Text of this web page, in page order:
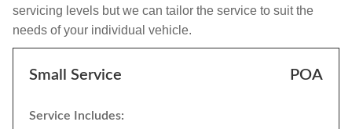
servicing levels but we can tailor the service to suit the
needs of your individual vehicle.
Small Service POA
Service Includes: